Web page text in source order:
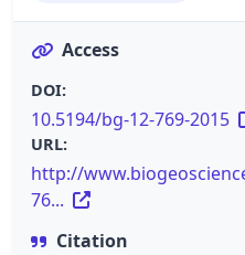
Access
DOI:
10.5194/bg-12-769-2015
URL:
http://
76...
Citation